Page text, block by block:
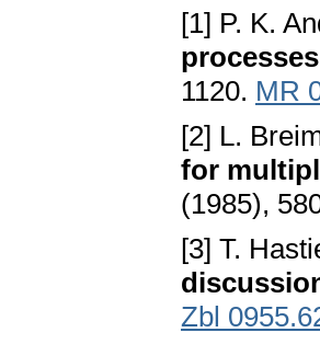
[1] P. K.
1120. MR
[2] L.
for
(1985),
[3] T.
Zbl